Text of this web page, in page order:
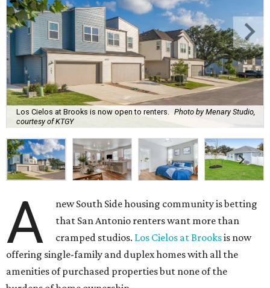
Los Cielos at Brooks is now open to renters.
Photo by Menary Studio,
courtesy of KTGY
A
new South Side housing community is betting
that San Antonio renters want more than
cramped studios. Los Cielos at Brooksis now
offering single-family and duplex homes with all the
amenities of purchased properties but none of the